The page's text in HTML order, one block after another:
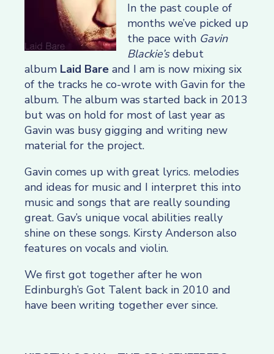
In the past couple of
months we’ve picked up
the pace with Gavin
Blackie’sdebut
album Laid Bare and I am is now mixing six
of the tracks he co-wrote with Gavin for the
album. The album was started back in 2013
but was on hold for most of last year as
Gavin was busy gigging and writing new
material for the project.
Gavin comes up with great lyrics. melodies
and ideas for music and I interpret this into
music and songs that are really sounding
great. Gav’s unique vocal abilities really
shine on these songs. Kirsty Anderson also
features on vocals and violin.
We first got together after he won
Edinburgh’s Got Talent back in 2010 and
have been writing together ever since.